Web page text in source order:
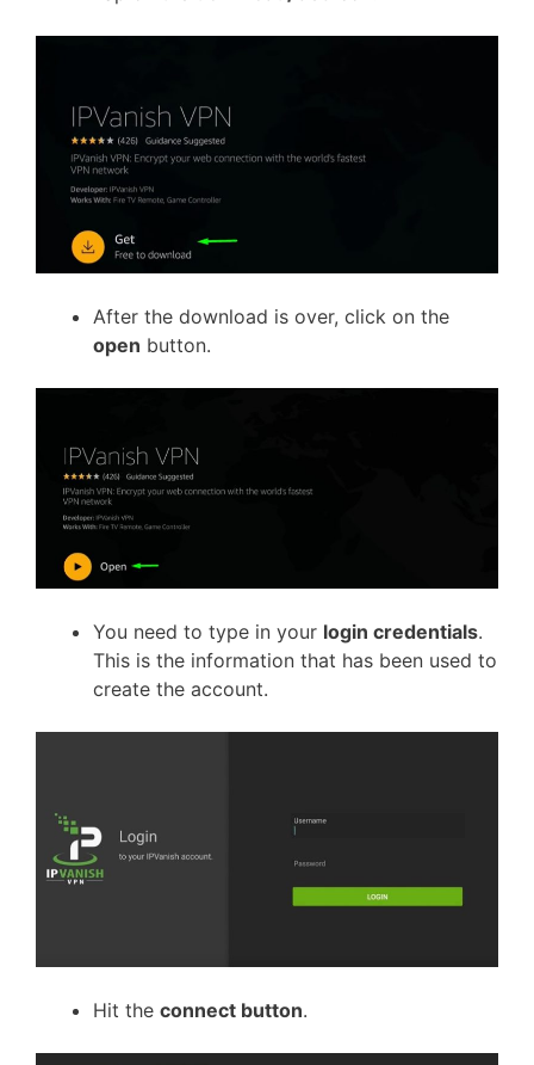
After the download is over, click on the
open button.
You need to type in your login credentials.
This is the information that has been used to
create the account.
Hit the connect button.